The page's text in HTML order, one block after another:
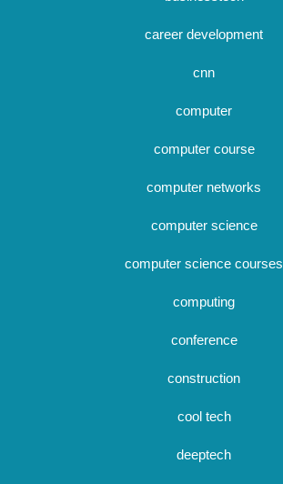
career development
cnn
computer
computer course
computer networks
computer science
computer science courses
computing
conference
construction
cool tech
deeptech